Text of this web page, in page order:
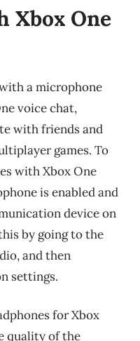
Xbox One
a microphone
voice chat,
with friends and
games. To
with Xbox One
is enabled and
device on
by going to the
and then
settings.
for Xbox
quality of the